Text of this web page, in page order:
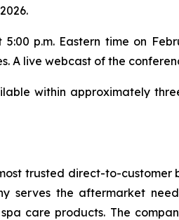
p.m. Eastern time on
A live webcast of the
within approximately
trusted direct-to-
serves the aftermarket
care products. The